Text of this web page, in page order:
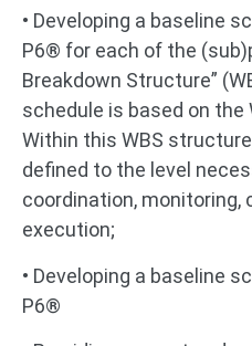
• Developing a baseline
P6® for each of the
Breakdown Structure”
schedule is based on the
Within this WBS
defined to the level
coordination, monitoring,
execution;
• Developing a baseline
P6®